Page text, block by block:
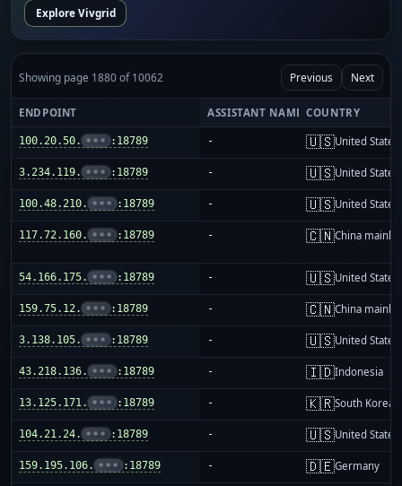
Explore Vivgrid
Showing page 1880 of 10062 Previous Next
ENDPOINT ASSISTANT NAME COUNTRY
100.20.50. ••• :18789 - 🇺🇸United States
3.234.119. ••• :18789 - 🇺🇸United States
100.48.210. ••• :18789 - 🇺🇸United States
117.72.160. ••• :18789 - 🇨🇳China
54.166.175. ••• :18789 - 🇺🇸United States
159.75.12. ••• :18789 - 🇨🇳China
3.138.105. ••• :18789 - 🇺🇸United States
43.218.136. ••• :18789 - 🇮🇩Indonesia
13.125.171. ••• :18789 - 🇰🇷South Korea
104.21.24. ••• :18789 - 🇺🇸United States
159.195.106. ••• :18789 - 🇩🇪Germany